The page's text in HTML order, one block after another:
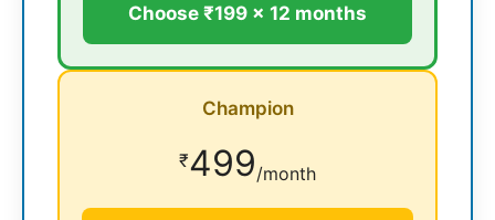
Choose ₹199 × 12 months
Champion
₹499/month